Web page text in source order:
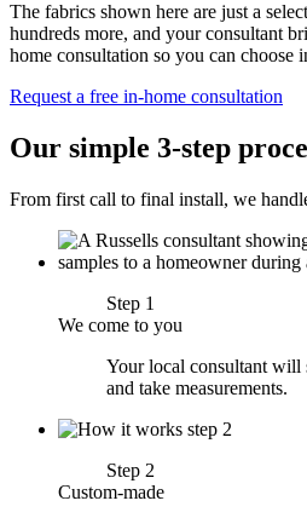
The fabrics shown here are just a
hundreds more, and your consultant
home consultation so you can choose
Request a free in-home consultation
Our simple 3-step
From first call to final install, we
Step 1
We come to you
Your local consultant will
and take measurements.
Step 2
Custom-made